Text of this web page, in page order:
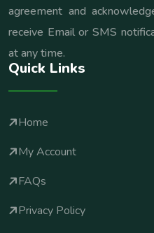
agreement and
receive Email or SMS
at any time.
Quick Links
Home
My Account
FAQs
Privacy Policy